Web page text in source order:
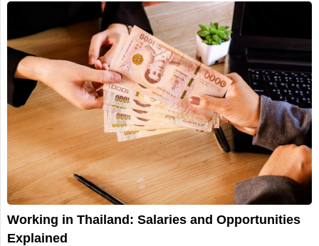
Working in Thailand: Salaries and Opportunities
Explained